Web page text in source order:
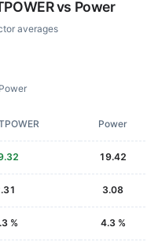
vs Power
averages
Power
19.42
3.08
% 4.3 %